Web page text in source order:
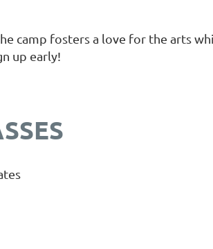
camp fosters a love for the arts
up early!